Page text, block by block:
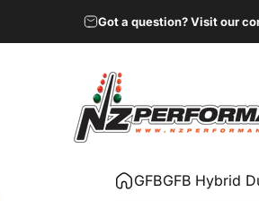
Got a question? Visit our
NZ Performance
GFBGFB Hybrid